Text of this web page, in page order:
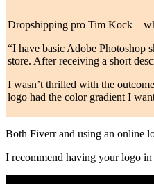
Dropshipping pro Tim Kock –
“I have basic Adobe Photoshop
store. After receiving a short
I wasn’t thrilled with the
logo had the color gradient I
Both Fiverr and using an online
I recommend having your logo